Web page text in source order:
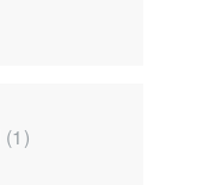
1